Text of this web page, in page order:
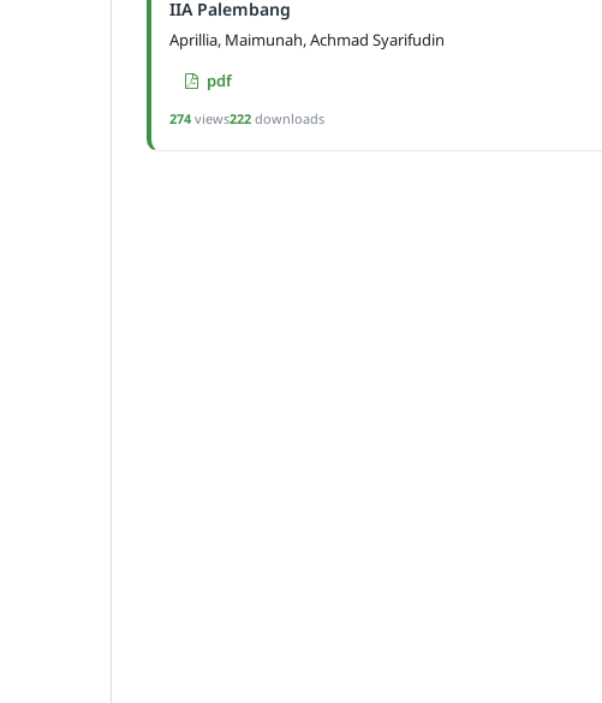
IIA Palembang
Aprillia, Maimunah, Achmad Syarifudin
pdf
274 views222 downloads